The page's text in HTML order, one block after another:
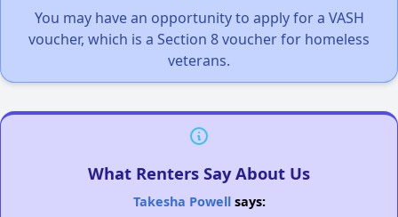
You may have an opportunity to apply for a VASH
voucher, which is a Section 8 voucher for homeless
veterans.
What Renters Say About Us
Takesha Powellsays: